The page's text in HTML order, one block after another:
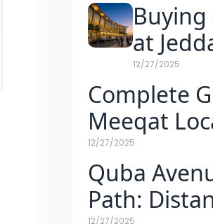
Buying
at
STC vs.
Prices
(2026)
12/27/2025
Complete
Meeqat
Umrah
12/27/2025
Quba
Path:
12/27/2025